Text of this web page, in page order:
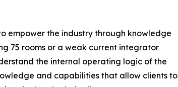
empower the industry through knowledge
75 rooms or a weak current integrator
the internal operating logic of the
and capabilities that allow clients to